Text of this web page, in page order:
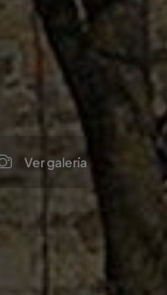
Ver galería